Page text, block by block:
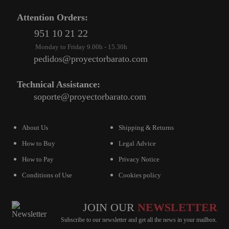
VIRTUAL PINBALL
WHAT MODEL I NEED?
WIFI PROJECTORS
PROJECTOR
PROJECTORS
SPECIAL OFFERS
PROJECTION SCREEN
CEILLING MOUNT
Attention Orders:
951 10 21 22
Monday to Friday 9.00h - 15.30h
pedidos@proyectorbarato.com
Technical Assistance:
soporte@proyectorbarato.com
About Us
How to Buy
How to Pay
Conditions of Use
Shipping & Returns
Legal Advice
Privacy Notice
Cookies policy
JOIN OUR NEWSLETTER
Subscribe to our newsletter and get all the news in your mailbox.